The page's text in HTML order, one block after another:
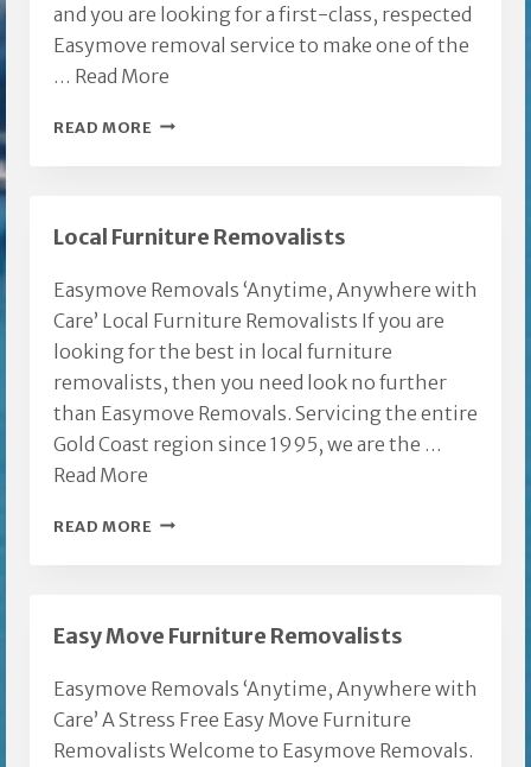
and you are looking for a first-class, respected
Easymove removal service to make one of the
… Read More
READ MORE EASYMOVE
Local Furniture Removalists
Easymove Removals ‘Anytime, Anywhere with
Care’ Local Furniture Removalists If you are
looking for the best in local furniture
removalists, then you need look no further
than Easymove Removals. Servicing the entire
Gold Coast region since 1995, we are the …
Read More
READ MORE LOCAL
Easy Move Furniture Removalists
Easymove Removals ‘Anytime, Anywhere with
Care’ A Stress Free Easy Move Furniture
Removalists Welcome to Easymove Removals.